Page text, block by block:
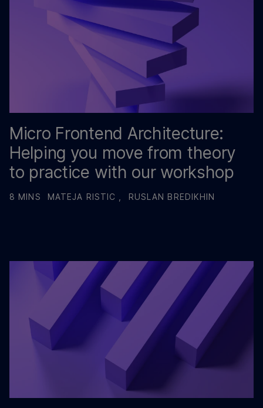
Micro Frontend Architecture:
Helping you move from theory
to practice with our workshop
8 MINS MATEJA RISTIC , RUSLAN BREDIKHIN